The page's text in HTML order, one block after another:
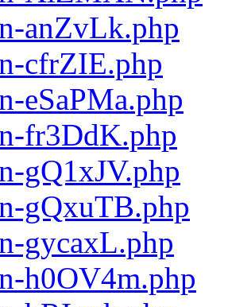
anZvLk.php
cfrZIE.php
eSaPMa.php
fr3DdK.php
gQ1xJV.php
gQxuTB.php
gycaxL.php
h0OV4m.php